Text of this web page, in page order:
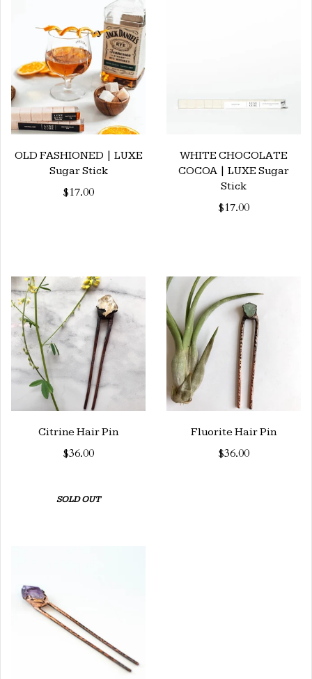
OLD FASHIONED | LUXE
Sugar Stick
$17.00
WHITE CHOCOLATE
COCOA | LUXE Sugar
Stick
$17.00
Citrine Hair Pin
$36.00
SOLD OUT
Fluorite Hair Pin
$36.00